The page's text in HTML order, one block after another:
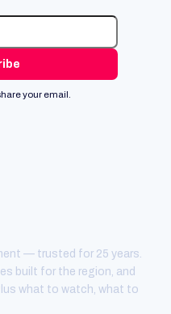
your email.
— trusted for 25 years.
built for the region, and
what to watch, what to